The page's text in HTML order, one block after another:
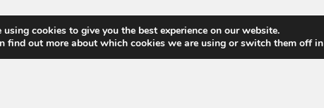
using cookies to give you the best experience on our website.
find out more about which cookies we are using or switch them off in